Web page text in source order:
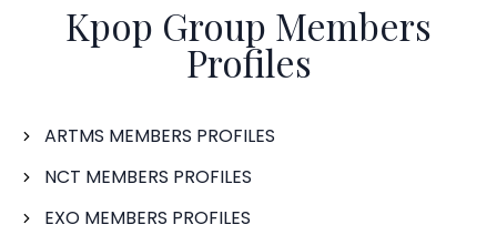
Kpop Group Members
Profiles
ARTMS MEMBERS PROFILES
NCT MEMBERS PROFILES
EXO MEMBERS PROFILES